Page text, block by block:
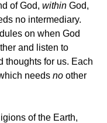
of God, within God,
no intermediary.
on when God
and listen to
thoughts for us. Each
needs no other
of the Earth,